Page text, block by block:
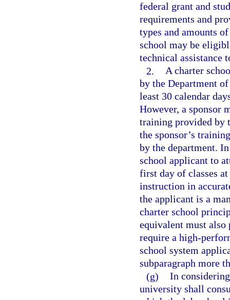
federal grant and
requirements and
types and amounts
school may be
technical assistance
2. A charter
by the Department
least 30 calendar
However, a sponsor
training provided by
the sponsor’s
by the department.
school applicant to
first day of classes
instruction in
the applicant is a
charter school
equivalent must
require a high-
school system
subparagraph more
(g) In
university shall